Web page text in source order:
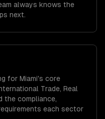
always knows the
next.
for Miami's core
Trade, Real
the compliance,
each sector